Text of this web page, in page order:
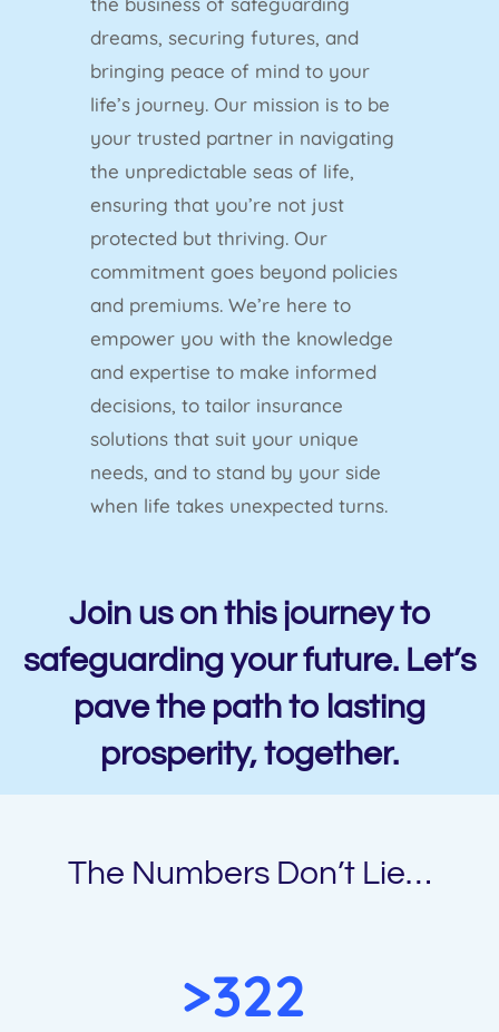
dreams, securing futures, and
bringing peace of mind to your
life’s journey. Our mission is to be
your trusted partner in navigating
the unpredictable seas of life,
ensuring that you’re not just
protected but thriving. Our
commitment goes beyond policies
and premiums. We’re here to
empower you with the knowledge
and expertise to make informed
decisions, to tailor insurance
solutions that suit your unique
needs, and to stand by your side
when life takes unexpected turns.
Join us on this journey to
safeguarding your future. Let’s
pave the path to lasting
prosperity, together.
The Numbers Don’t Lie…
>322